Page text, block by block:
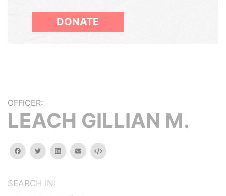
DONATE
OFFICER:
LEACH GILLIAN M.
facebooktwitterlinkedinemail Embed
SEARCH IN: